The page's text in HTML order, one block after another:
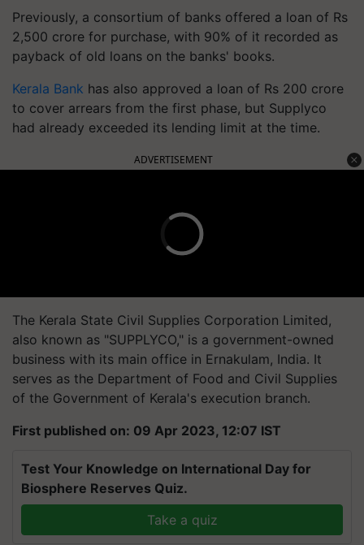
Previously, a consortium of banks offered a loan of Rs
2,500 crore for purchase, with 90% of it recorded as
payback of old loans on the banks' books.
Kerala Bank has also approved a loan of Rs 200 crore
to cover arrears from the first phase, but Supplyco
had already exceeded its lending limit at the time.
ADVERTISEMENT
The Kerala State Civil Supplies Corporation Limited,
also known as "SUPPLYCO," is a government-owned
business with its main office in Ernakulam, India. It
serves as the Department of Food and Civil Supplies
of the Government of Kerala's execution branch.
First published on: 09 Apr 2023, 12:07 IST
Test Your Knowledge on International Day for
Biosphere Reserves Quiz.
Take a quiz